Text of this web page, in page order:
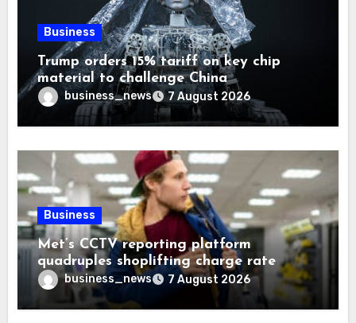
Business
Trump orders 15% tariff on key chip
material to challenge China
business_news 7 August 2026
Business
Met’s CCTV reporting platform
quadruples shoplifting charge rate
business_news 7 August 2026